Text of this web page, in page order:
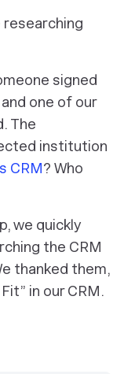
signed
one of our
The
institution
CRM? Who
we quickly
the CRM
thanked them,
in our CRM.